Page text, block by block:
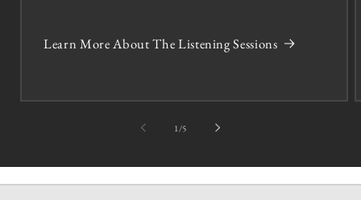
Learn More About The Listening Sessions
1 /of5